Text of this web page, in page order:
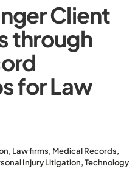
Client
through
for Law
, Law firms, Medical Records,
Injury Litigation,Technology